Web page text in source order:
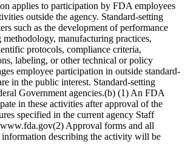
applies to participation by FDA employees
outside the agency. Standard-setting
such as the development of performance
methodology, manufacturing practices,
protocols, compliance criteria,
labeling, or other technical or policy
employee participation in outside standard-
in the public interest. Standard-setting
Government agencies.(b) (1) An FDA
in these activities after approval of the
specified in the current agency Staff
Approval forms and all
describing the activity will be